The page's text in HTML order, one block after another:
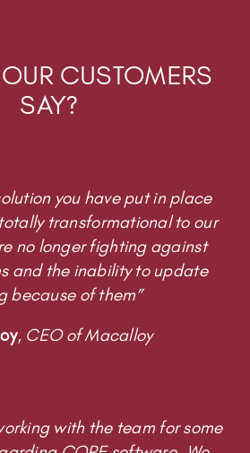
CUSTOMERS
SAY?
you have put in place
transformational to our
no longer fighting against
and the inability to update
because of them”
, CEO of Macalloy
with the team for some